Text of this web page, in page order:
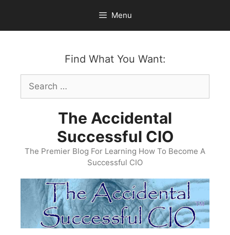
content
Menu
Find What You Want:
Search
for:
The Accidental
Successful CIO
The Premier Blog For Learning How To Become A
Successful CIO